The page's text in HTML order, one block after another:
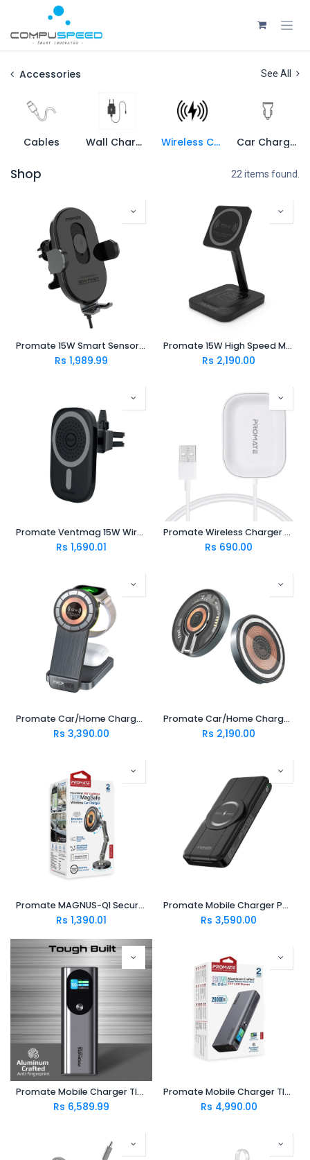
Skip to Content
Accessories See All
Cables Wall Charger Wireless Charger Car Charger
Shop 22 items found.
Promate 15W Smart Sensor Car Wireless Charger POWERMOUNT-15W
Rs 1,989.99
Promate 15W High Speed Magnetic Wireless Charger AURABASE-15W.BLACK
Rs 2,190.00
Promate Ventmag 15W Wireless Charges 1.5m (for iphone 12 and above)
Rs 1,690.01
Promate Wireless Charger for Apple AirPods (AURAPOD-1.WHITE)
Rs 690.00
Promate Car/Home Charger TRANSFOLD
Rs 3,390.00
Promate Car/Home Charger MAGRING
Rs 2,190.00
Promate MAGNUS-QI SecureGrip ™ 360° Cradleless 15W Magsafe Compatible Wireless Car Charger
Rs 1,390.01
Promate Mobile Charger POWERPACK-FOLD
Rs 3,590.00
Promate Mobile Charger TITAN-160
Rs 6,589.99
Promate Mobile Charger TITAN-130
Rs 4,990.00